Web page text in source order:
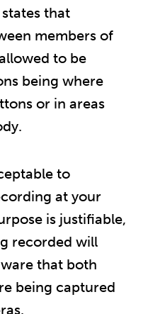
that
members of
to be
being where
or in areas
to
at your
is justifiable,
recorded will
that both
being captured